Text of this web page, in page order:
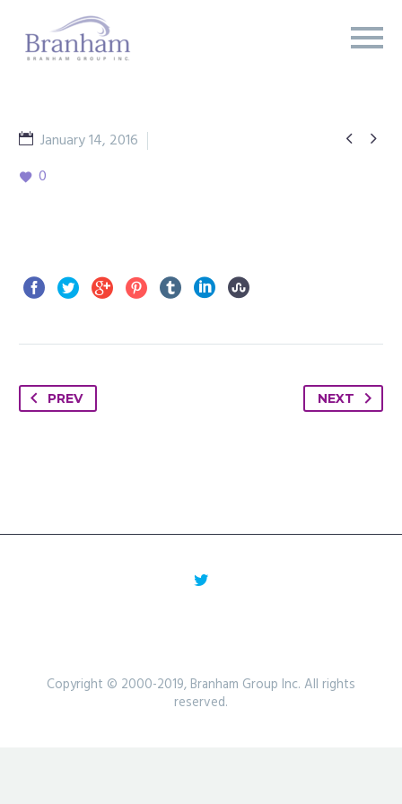
 
January 14, 2016
0
PREV NEXT
Copyright © 2000-2019, Branham Group Inc. All rights
reserved.